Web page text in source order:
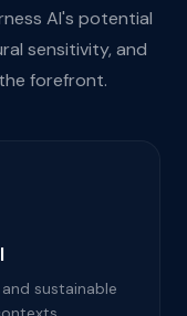
AI's potential
sensitivity, and
forefront.
sustainable